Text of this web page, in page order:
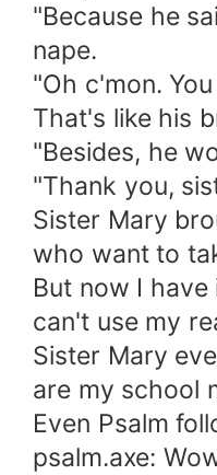
"Because he
nape.
"Oh c'mon.
That's like his
"Besides, he
"Thank you,
Sister Mary
who want to
But now I
can't use my
Sister Mary
are my school
Even Psalm
psalm.axe: